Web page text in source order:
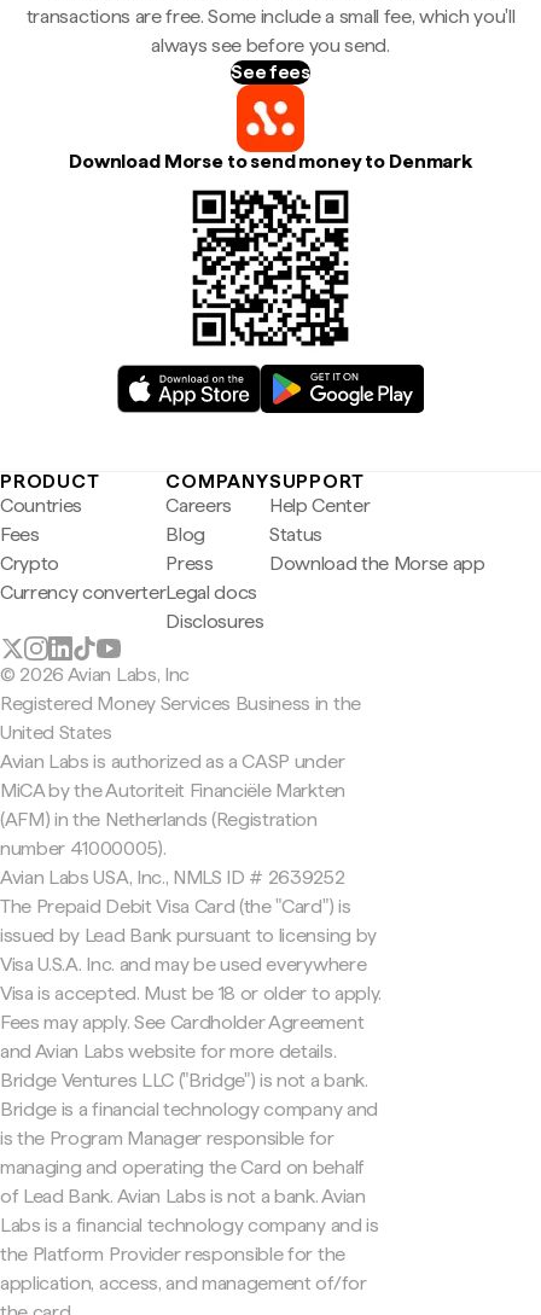
transactions are free. Some include a small fee, which you'll
always see before you send.
See fees
Download Morse to send money to Denmark
PRODUCT
Countries
Fees
Crypto
Currency converter
COMPANY
Careers
Blog
Press
Legal docs
Disclosures
SUPPORT
Help Center
Status
Download the Morse app
© 2026 Avian Labs, Inc
Registered Money Services Business in the
United States
Avian Labs is authorized as a CASP under
MiCA by the Autoriteit Financiële Markten
(AFM) in the Netherlands (Registration
number 41000005).
Avian Labs USA, Inc., NMLS ID # 2639252
The Prepaid Debit Visa Card (the "Card") is
issued by Lead Bank pursuant to licensing by
Visa U.S.A. Inc. and may be used everywhere
Visa is accepted. Must be 18 or older to apply.
Fees may apply. See Cardholder Agreement
and Avian Labs website for more details.
Bridge Ventures LLC ("Bridge") is not a bank.
Bridge is a financial technology company and
is the Program Manager responsible for
managing and operating the Card on behalf
of Lead Bank. Avian Labs is not a bank. Avian
Labs is a financial technology company and is
the Platform Provider responsible for the
application, access, and management of/for